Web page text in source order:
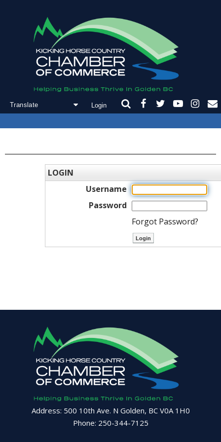
Login
LOGIN
Username
Password
Forgot Password?
Address: 500 10th Ave. N Golden, BC V0A 1H0
Phone: 250-344-7125